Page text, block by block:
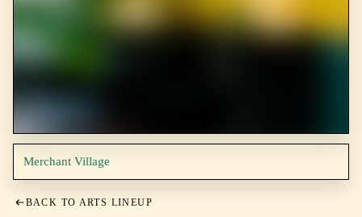
Merchant Village
BACK TO ARTS LINEUP